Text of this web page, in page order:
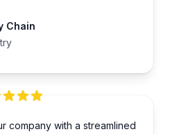
Chain
company with a streamlined